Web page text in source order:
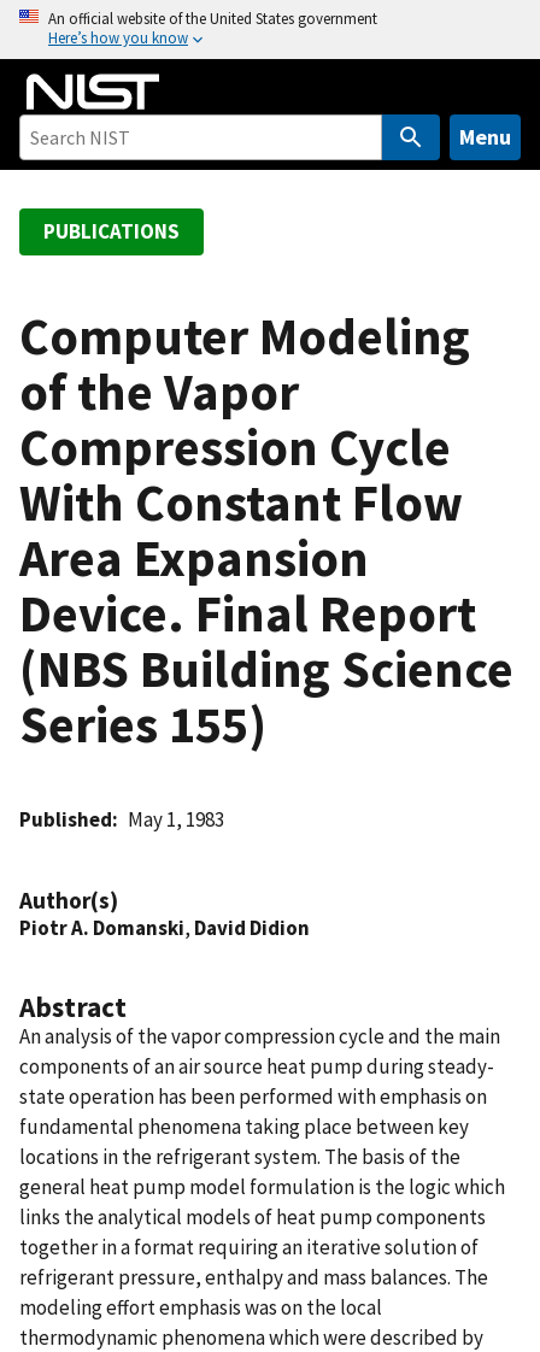
o
An official website of the United States government
Here’s how you know
Menu
PUBLICATIONS
Computer Modeling
of the Vapor
Compression Cycle
With Constant Flow
Area Expansion
Device. Final Report
(NBS Building Science
Series 155)
Published May 1, 1983
Author(s)
Piotr A. Domanski, David Didion
Abstract
An analysis of the vapor compression cycle and the main
components of an air source heat pump during steady-
state operation has been performed with emphasis on
fundamental phenomena taking place between key
locations in the refrigerant system. The basis of the
general heat pump model formulation is the logic which
links the analytical models of heat pump components
together in a format requiring an iterative solution of
refrigerant pressure, enthalpy and mass balances. The
modeling effort emphasis was on the local
thermodynamic phenomena which were described by